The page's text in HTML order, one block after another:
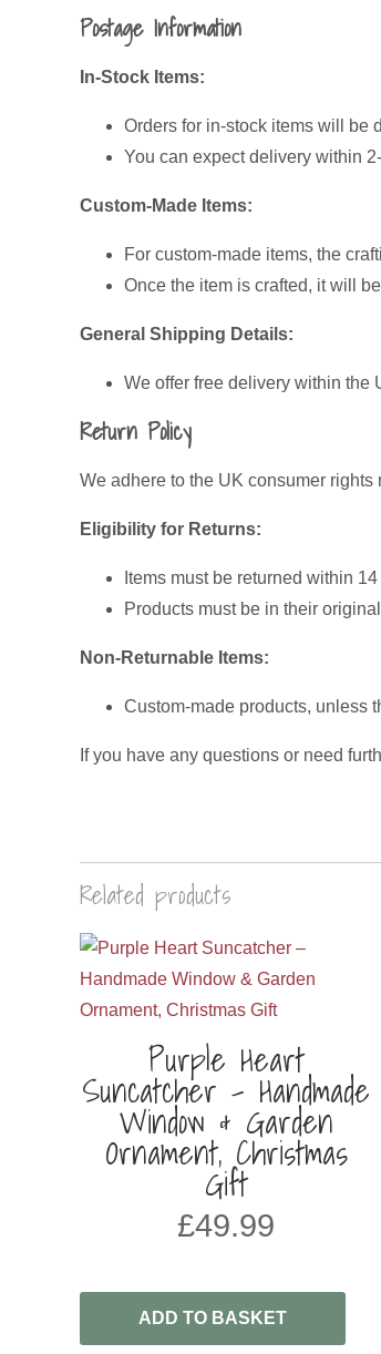
Postage Information
In-Stock Items:
Orders for in-stock items will be
You can expect delivery within
Custom-Made Items:
For custom-made items, the
Once the item is crafted, it will
General Shipping Details:
We offer free delivery within the
Return Policy
We adhere to the UK consumer
Eligibility for Returns:
Items must be returned within
Products must be in their
Non-Returnable Items:
Custom-made products, unless
If you have any questions or need
Related products
Purple Heart
Suncatcher – Handmade
Window & Garden
Ornament, Christmas
Gift
£49.99
ADD TO BASKET